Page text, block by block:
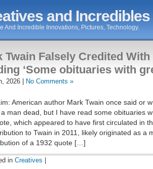
and
And Incredible Innovations, Pictures, Technology.
Twain Falsely Credited
‘Some obituaries with
2026 | No Comments »
American author Mark Twain once said or
man dead, but I have read some obituaries
which appeared to have first circulated in
to Twain in 2011, likely originated as a
of a 1932 quote […]
in Creatives |